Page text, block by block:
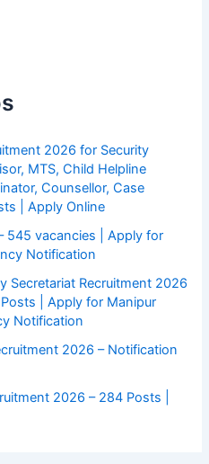
2026 for Security
MTS, Child Helpline
Counsellor, Case
| Apply Online
545 vacancies | Apply for
Notification
Secretariat Recruitment 2026
| Apply for Manipur
Notification
2026 – Notification
2026 – 284 Posts |